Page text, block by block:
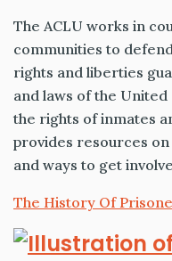
The ACLU works in
communities to
rights and liberties
and laws of the
the rights of inmates
provides resources
and ways to get
The History Of